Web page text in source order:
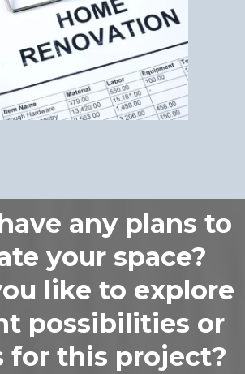
any plans to
your space?
like to explore
possibilities or
for this project?